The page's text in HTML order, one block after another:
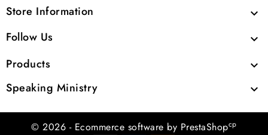
Store Information 
Follow Us 
Products 
Speaking Ministry 
© 2026 - Ecommerce software by PrestaShopcp